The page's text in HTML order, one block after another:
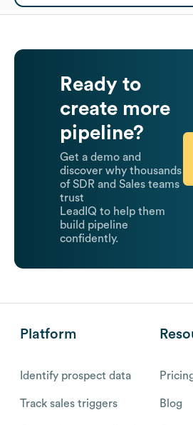
Ready to
create more
pipeline?
Get a demo and
discover why thousands
of SDR and Sales teams
trust
LeadIQ to help them
build pipeline
confidently.
Platform
Identify prospect data
Track sales triggers Blog